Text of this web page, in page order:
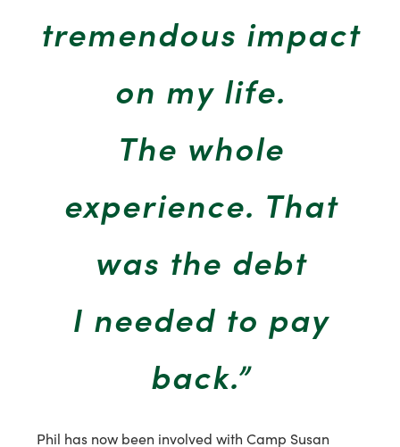
tremendous impact
on my life.
The whole
experience. That
was the debt
I needed to pay
back.”
Phil has now been involved with Camp Susan